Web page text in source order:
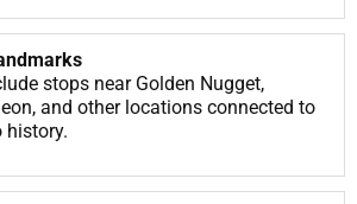
stops near Golden Nugget,
and other locations connected to
history.